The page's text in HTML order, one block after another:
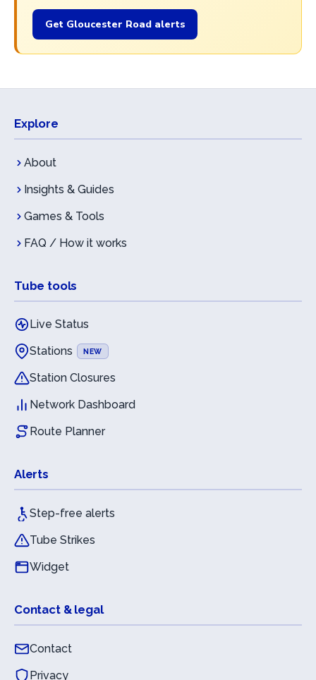
Get Gloucester Road alerts
Explore
About
Insights & Guides
Games & Tools
FAQ / How it works
Tube tools
Live Status
Stations
NEW
Station Closures
Network Dashboard
Route Planner
Alerts
Step-free alerts
Tube Strikes
Widget
Contact & legal
Contact
Privacy